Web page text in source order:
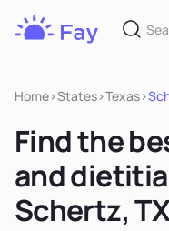
Home>States>Texas>
Find the
and
Schertz, TX